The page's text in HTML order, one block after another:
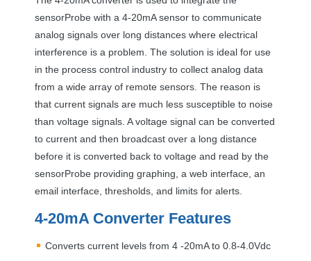
sensorProbe with a 4-20mA sensor to communicate
analog signals over long distances where electrical
interference is a problem. The solution is ideal for use
in the process control industry to collect analog data
from a wide array of remote sensors. The reason is
that current signals are much less susceptible to noise
than voltage signals. A voltage signal can be converted
to current and then broadcast over a long distance
before it is converted back to voltage and read by the
sensorProbe providing graphing, a web interface, an
email interface, thresholds, and limits for alerts.
4-20mA Converter Features
Converts current levels from 4 -20mA to 0.8-4.0Vdc